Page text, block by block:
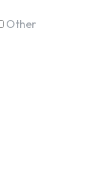
Other